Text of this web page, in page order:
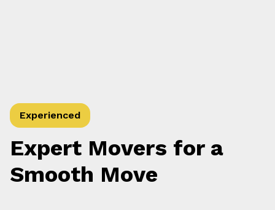
Experienced
Expert Movers for a
Smooth Move